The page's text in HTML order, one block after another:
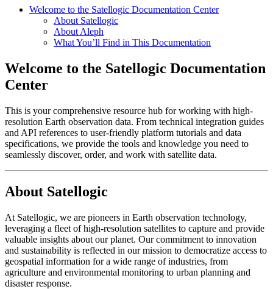
Welcome to the Satellogic Documentation Center
About Satellogic
About Aleph
What You’ll Find in This Documentation
Welcome to the Satellogic Documentation
Center
This is your comprehensive resource hub for working with high-
resolution Earth observation data. From technical integration guides
and API references to user-friendly platform tutorials and data
specifications, we provide the tools and knowledge you need to
seamlessly discover, order, and work with satellite data.
About Satellogic
At Satellogic, we are pioneers in Earth observation technology,
leveraging a fleet of high-resolution satellites to capture and provide
valuable insights about our planet. Our commitment to innovation
and sustainability is reflected in our mission to democratize access to
geospatial information for a wide range of industries, from
agriculture and environmental monitoring to urban planning and
disaster response.